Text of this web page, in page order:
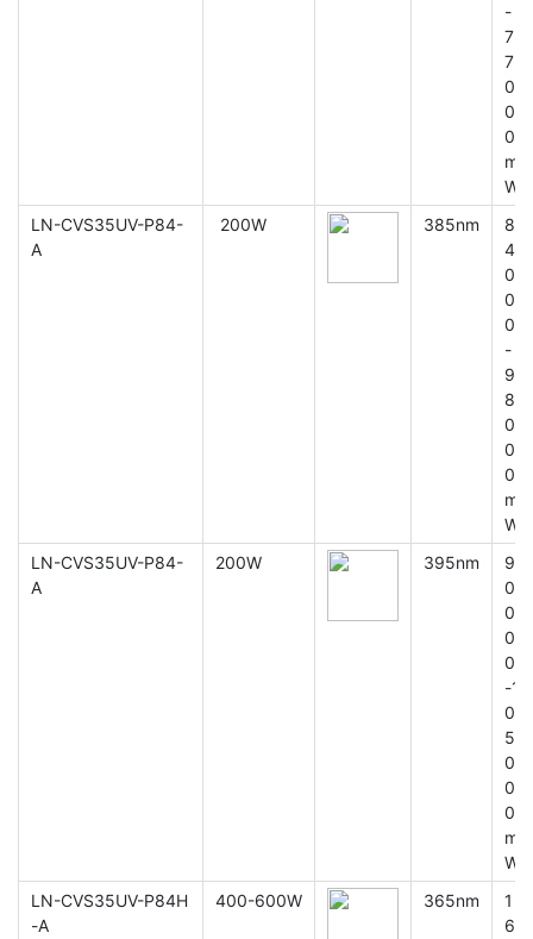
-
7
7
0
0
0
m
W
LN-CVS35UV-P84-
A
200W 385nm
8
4
0
0
0
-
9
8
0
0
0
m
W
LN-CVS35UV-P84-
A
200W 395nm
9
0
0
0
0
-1
0
5
0
0
0
m
W
LN-CVS35UV-P84H
-A
400-600W 365nm
1
6